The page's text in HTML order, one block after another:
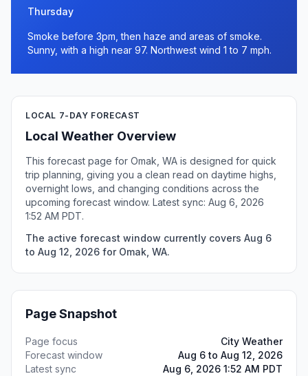
Thursday
Smoke before 3pm, then haze and areas of smoke.
Sunny, with a high near 97. Northwest wind 1 to 7 mph.
LOCAL 7-DAY FORECAST
Local Weather Overview
This forecast page for Omak, WA is designed for quick
trip planning, giving you a clean read on daytime highs,
overnight lows, and changing conditions across the
upcoming forecast window. Latest sync: Aug 6, 2026
1:52 AM PDT.
The active forecast window currently covers Aug 6
to Aug 12, 2026 for Omak, WA.
Page Snapshot
Page focus
City Weather
Forecast window
Aug 6 to Aug 12, 2026
Latest sync
Aug 6, 2026 1:52 AM PDT